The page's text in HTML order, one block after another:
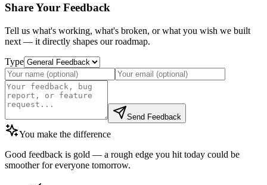
Share Your Feedback
Tell us what's working, what's broken, or what you wish we built
next — it directly shapes our roadmap.
Type
Send Feedback
You make the difference
Good feedback is gold — a rough edge you hit today could be
smoother for everyone tomorrow.